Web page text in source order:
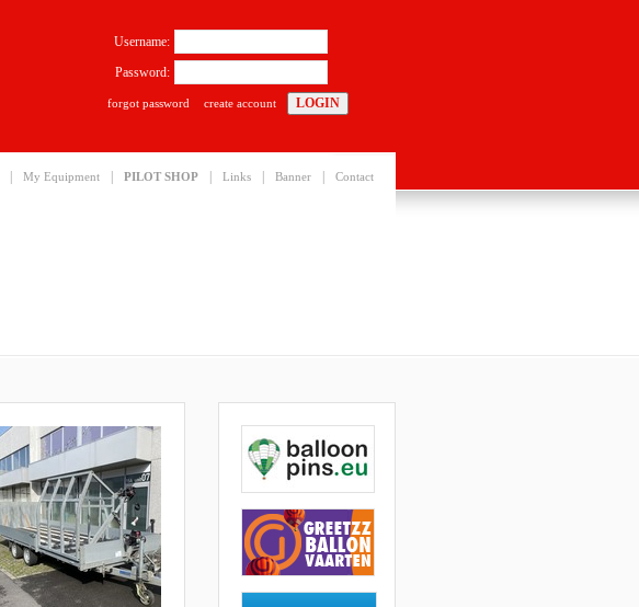
My Equipment PILOT SHOP Links Banner Contact
Username:
Password:
forgot password create account